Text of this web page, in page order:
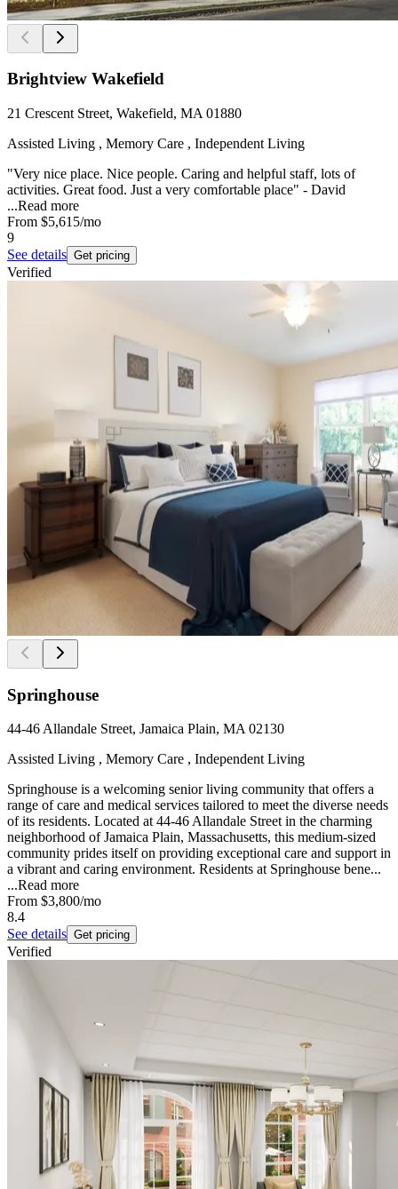
Brightview Wakefield
21 Crescent Street, Wakefield, MA 01880
Assisted Living , Memory Care , Independent Living
"Very nice place. Nice people. Caring and helpful staff, lots of
activities. Great food. Just a very comfortable place" - David
...Read more
From $5,615/mo
9
See details Get pricing
Verified
Springhouse
44-46 Allandale Street, Jamaica Plain, MA 02130
Assisted Living , Memory Care , Independent Living
Springhouse is a welcoming senior living community that offers a
range of care and medical services tailored to meet the diverse needs
of its residents. Located at 44-46 Allandale Street in the charming
neighborhood of Jamaica Plain, Massachusetts, this medium-sized
community prides itself on providing exceptional care and support in
a vibrant and caring environment. Residents at Springhouse bene...
...Read more
From $3,800/mo
8.4
See details Get pricing
Verified